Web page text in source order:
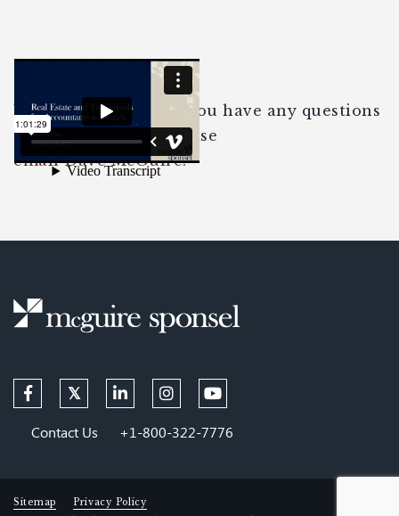
Enjoy the webinar. If you have any questions
about the content please
email Dave McGuire.
Contact Us +1-800-322-7776
Sitemap
Privacy Policy